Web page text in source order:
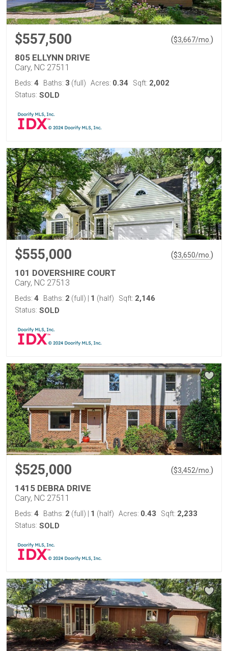
$557,500 ($3,667/mo. )
805 ELLYNN DRIVE
Cary, NC 27511
Beds: 4 Baths: 3 (full) Acres: 0.34 Sqft: 2,002
Status: SOLD
$555,000 ($3,650/mo. )
101 DOVERSHIRE COURT
Cary, NC 27513
Beds: 4 Baths: 2 (full) 1 (half) Sqft: 2,146
Status: SOLD
$525,000 ($3,452/mo. )
1415 DEBRA DRIVE
Cary, NC 27511
Beds: 4 Baths: 2 (full) 1 (half) Acres: 0.43 Sqft: 2,233
Status: SOLD